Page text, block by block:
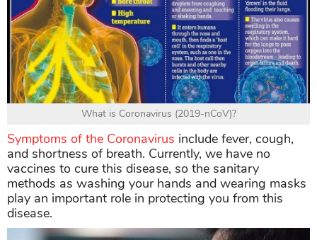
What is Coronavirus (2019-nCoV)?
Symptoms of the Coronavirus include fever, cough,
and shortness of breath. Currently, we have no
vaccines to cure this disease, so the sanitary
methods as washing your hands and wearing masks
play an important role in protecting you from this
disease.